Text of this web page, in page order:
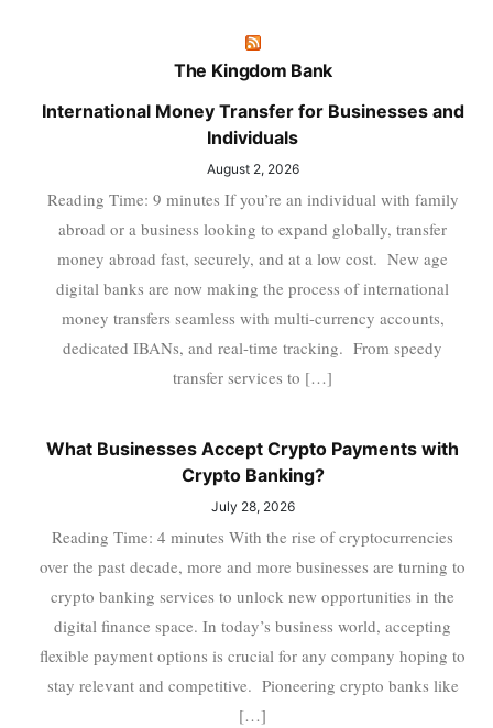
The Kingdom Bank
International Money Transfer for Businesses and
Individuals
August 2, 2026
Reading Time: 9 minutes If you’re an individual with family
abroad or a business looking to expand globally, transfer
money abroad fast, securely, and at a low cost. New age
digital banks are now making the process of international
money transfers seamless with multi-currency accounts,
dedicated IBANs, and real-time tracking. From speedy
transfer services to […]
What Businesses Accept Crypto Payments with
Crypto Banking?
July 28, 2026
Reading Time: 4 minutes With the rise of cryptocurrencies
over the past decade, more and more businesses are turning to
crypto banking services to unlock new opportunities in the
digital finance space. In today’s business world, accepting
flexible payment options is crucial for any company hoping to
stay relevant and competitive. Pioneering crypto banks like
[…]